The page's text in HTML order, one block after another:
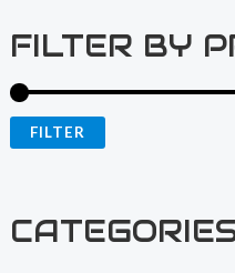
FILTER BY
FILTER